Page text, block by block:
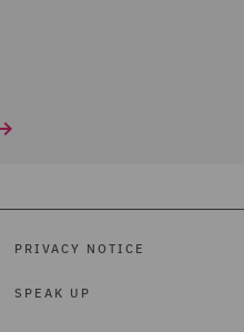
PRIVACY NOTICE
SPEAK UP